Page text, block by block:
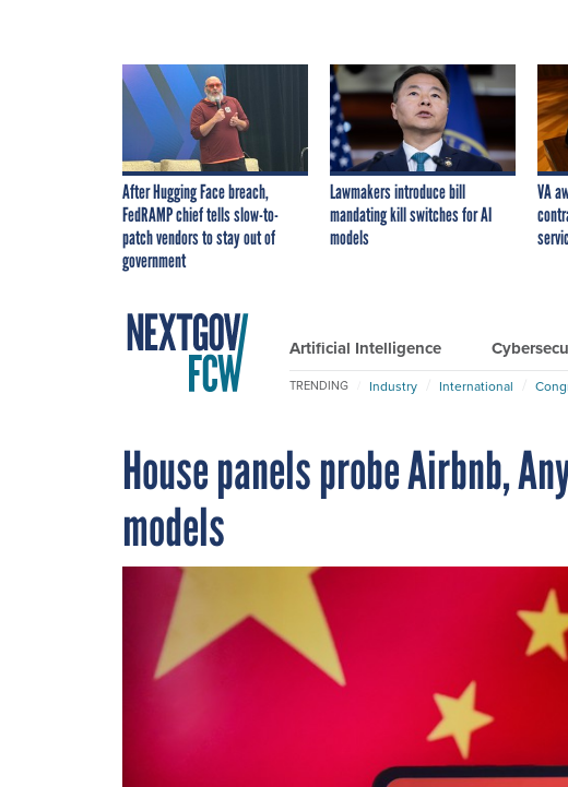
After Hugging Face breach,
FedRAMP chief tells slow-to-
patch vendors to stay out of
government
Lawmakers introduce bill
mandating kill switches for AI
models
VA
Artificial Intelligence
TRENDING Industry International
House panels probe Airbnb,
models